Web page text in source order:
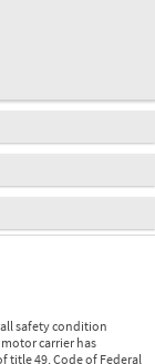
safety condition
carrier has
title 49, Code of Federal